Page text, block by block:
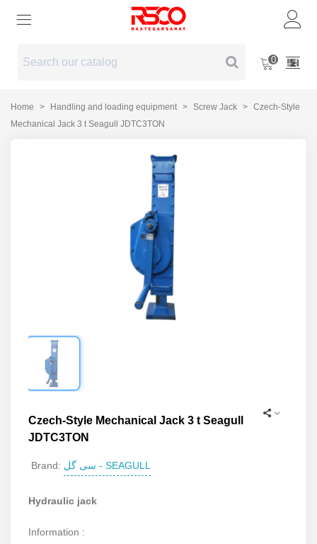
0
Home > Handling and loading equipment > Screw Jack > Czech-Style
Mechanical Jack 3 t Seagull JDTC3TON
Czech-Style Mechanical Jack 3 t Seagull
JDTC3TON
Brand: سی گل - SEAGULL
Hydraulic jack
Information :